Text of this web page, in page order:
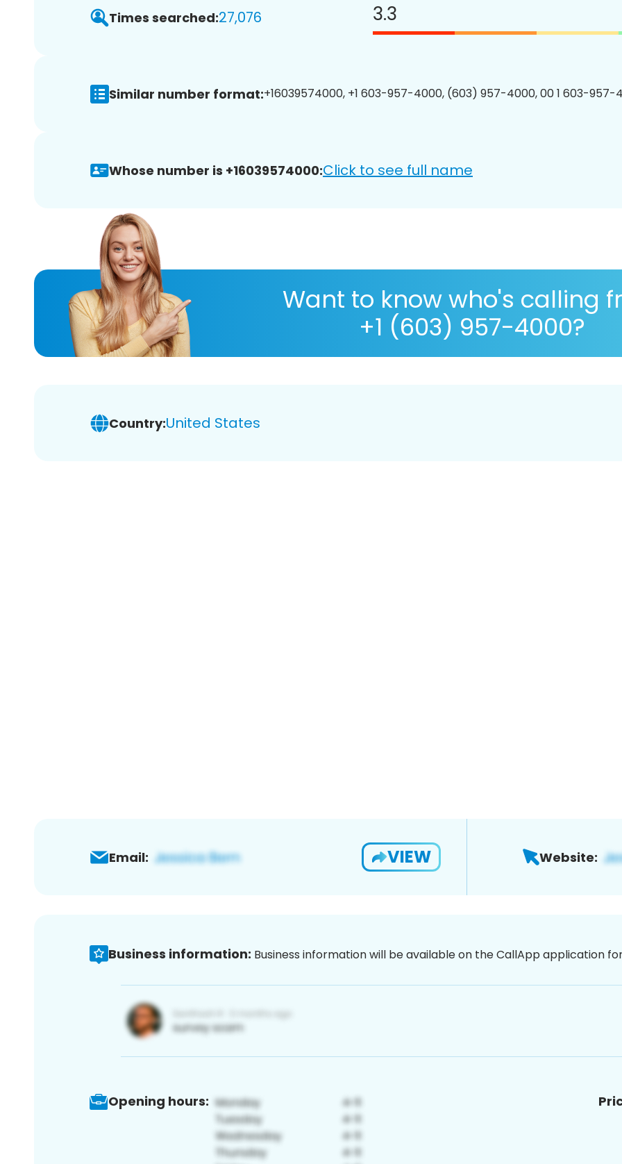
Times searched:27,076 3.3
Similar number format:+16039574000, +1 603-957-4000, (603) 957-4000, 00 1 603-
Whose number is +16039574000:Click to see full name
Want to know who's calling
+1 (603) 957-4000?
Country:United States
Email: VIEW Website:
Business information: Business information will be available on the CallApp application
Opening hours: